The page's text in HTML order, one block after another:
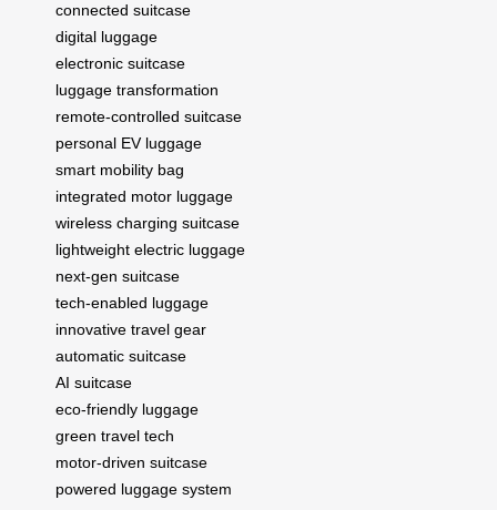
connected suitcase
digital luggage
electronic suitcase
luggage transformation
remote-controlled suitcase
personal EV luggage
smart mobility bag
integrated motor luggage
wireless charging suitcase
lightweight electric luggage
next-gen suitcase
tech-enabled luggage
innovative travel gear
automatic suitcase
AI suitcase
eco-friendly luggage
green travel tech
motor-driven suitcase
powered luggage system